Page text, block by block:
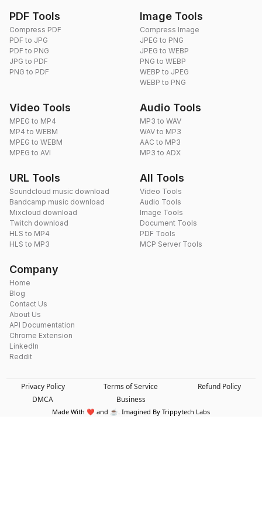
PDF Tools
Compress PDF
PDF to JPG
PDF to PNG
JPG to PDF
PNG to PDF
Image Tools
Compress Image
JPEG to PNG
JPEG to WEBP
PNG to WEBP
WEBP to JPEG
WEBP to PNG
Video Tools
MPEG to MP4
MP4 to WEBM
MPEG to WEBM
MPEG to AVI
Audio Tools
MP3 to WAV
WAV to MP3
AAC to MP3
MP3 to ADX
URL Tools
Soundcloud music download
Bandcamp music download
Mixcloud download
Twitch download
HLS to MP4
HLS to MP3
All Tools
Video Tools
Audio Tools
Image Tools
Document Tools
PDF Tools
MCP Server Tools
Company
Home
Blog
Contact Us
About Us
API Documentation
Chrome Extension
LinkedIn
Reddit
Privacy Policy Terms of Service
Refund Policy
DMCA
Business
Made With ❤️ and ☕. Imagined By Trippytech Labs